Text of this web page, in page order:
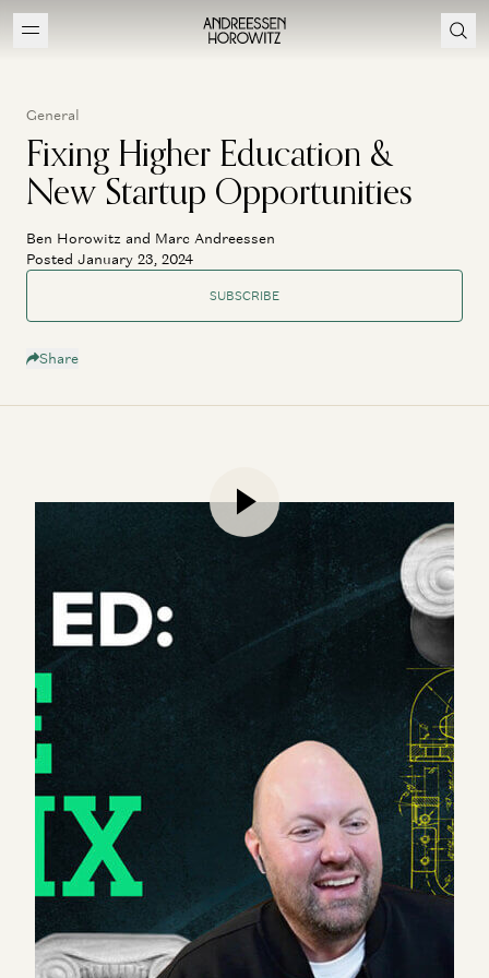
General
Fixing Higher Education &
New Startup Opportunities
Ben Horowitz and Marc Andreessen
Posted January 23, 2024
SUBSCRIBE
Share
Marc and Ben continue their in-depth exploration
While Part I of their discussion unpacked the crisis
facing higher education, Part II presents solutions
to overhaul the modern university, including new
methods for talent recruitment, how to provide a
more individualized education experience for
students, and ways to reduce administrative bloat.
They also apply an entrepreneurial lens to each
university function, revealing startup opportunities
poised to emerge – including the building of brand
new institutions, nonprofits, and research entities.